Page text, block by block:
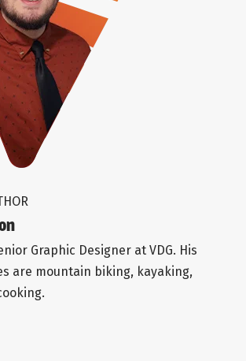
Graphic Designer at VDG. His
are mountain biking, kayaking,